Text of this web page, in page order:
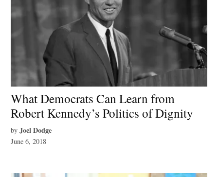
What Democrats Can Learn from
Robert Kennedy’s Politics of Dignity
by Joel Dodge
June 6, 2018